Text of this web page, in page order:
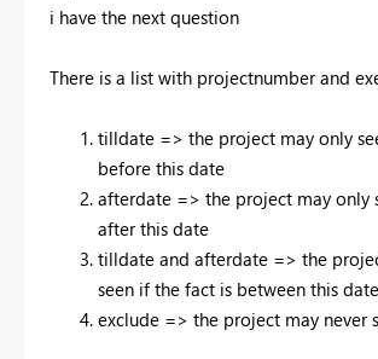
i have the next question
There is a list with projectnumber and
tilldate => the project may only
before this date
afterdate => the project may only
after this date
tilldate and afterdate => the
seen if the fact is between this
exclude => the project may never